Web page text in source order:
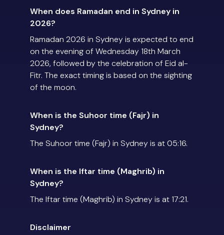
When does Ramadan end in Sydney in
2026?
Ramadan 2026 in Sydney is expected to end
on the evening of Wednesday 18th March
2026, followed by the celebration of Eid al-
Fitr. The exact timing is based on the sighting
of the moon.
When is the Suhoor time (Fajr) in
Sydney?
The Suhoor time (Fajr) in Sydney is at 05:16.
When is the Iftar time (Maghrib) in
Sydney?
The Iftar time (Maghrib) in Sydney is at 17:21.
Disclaimer